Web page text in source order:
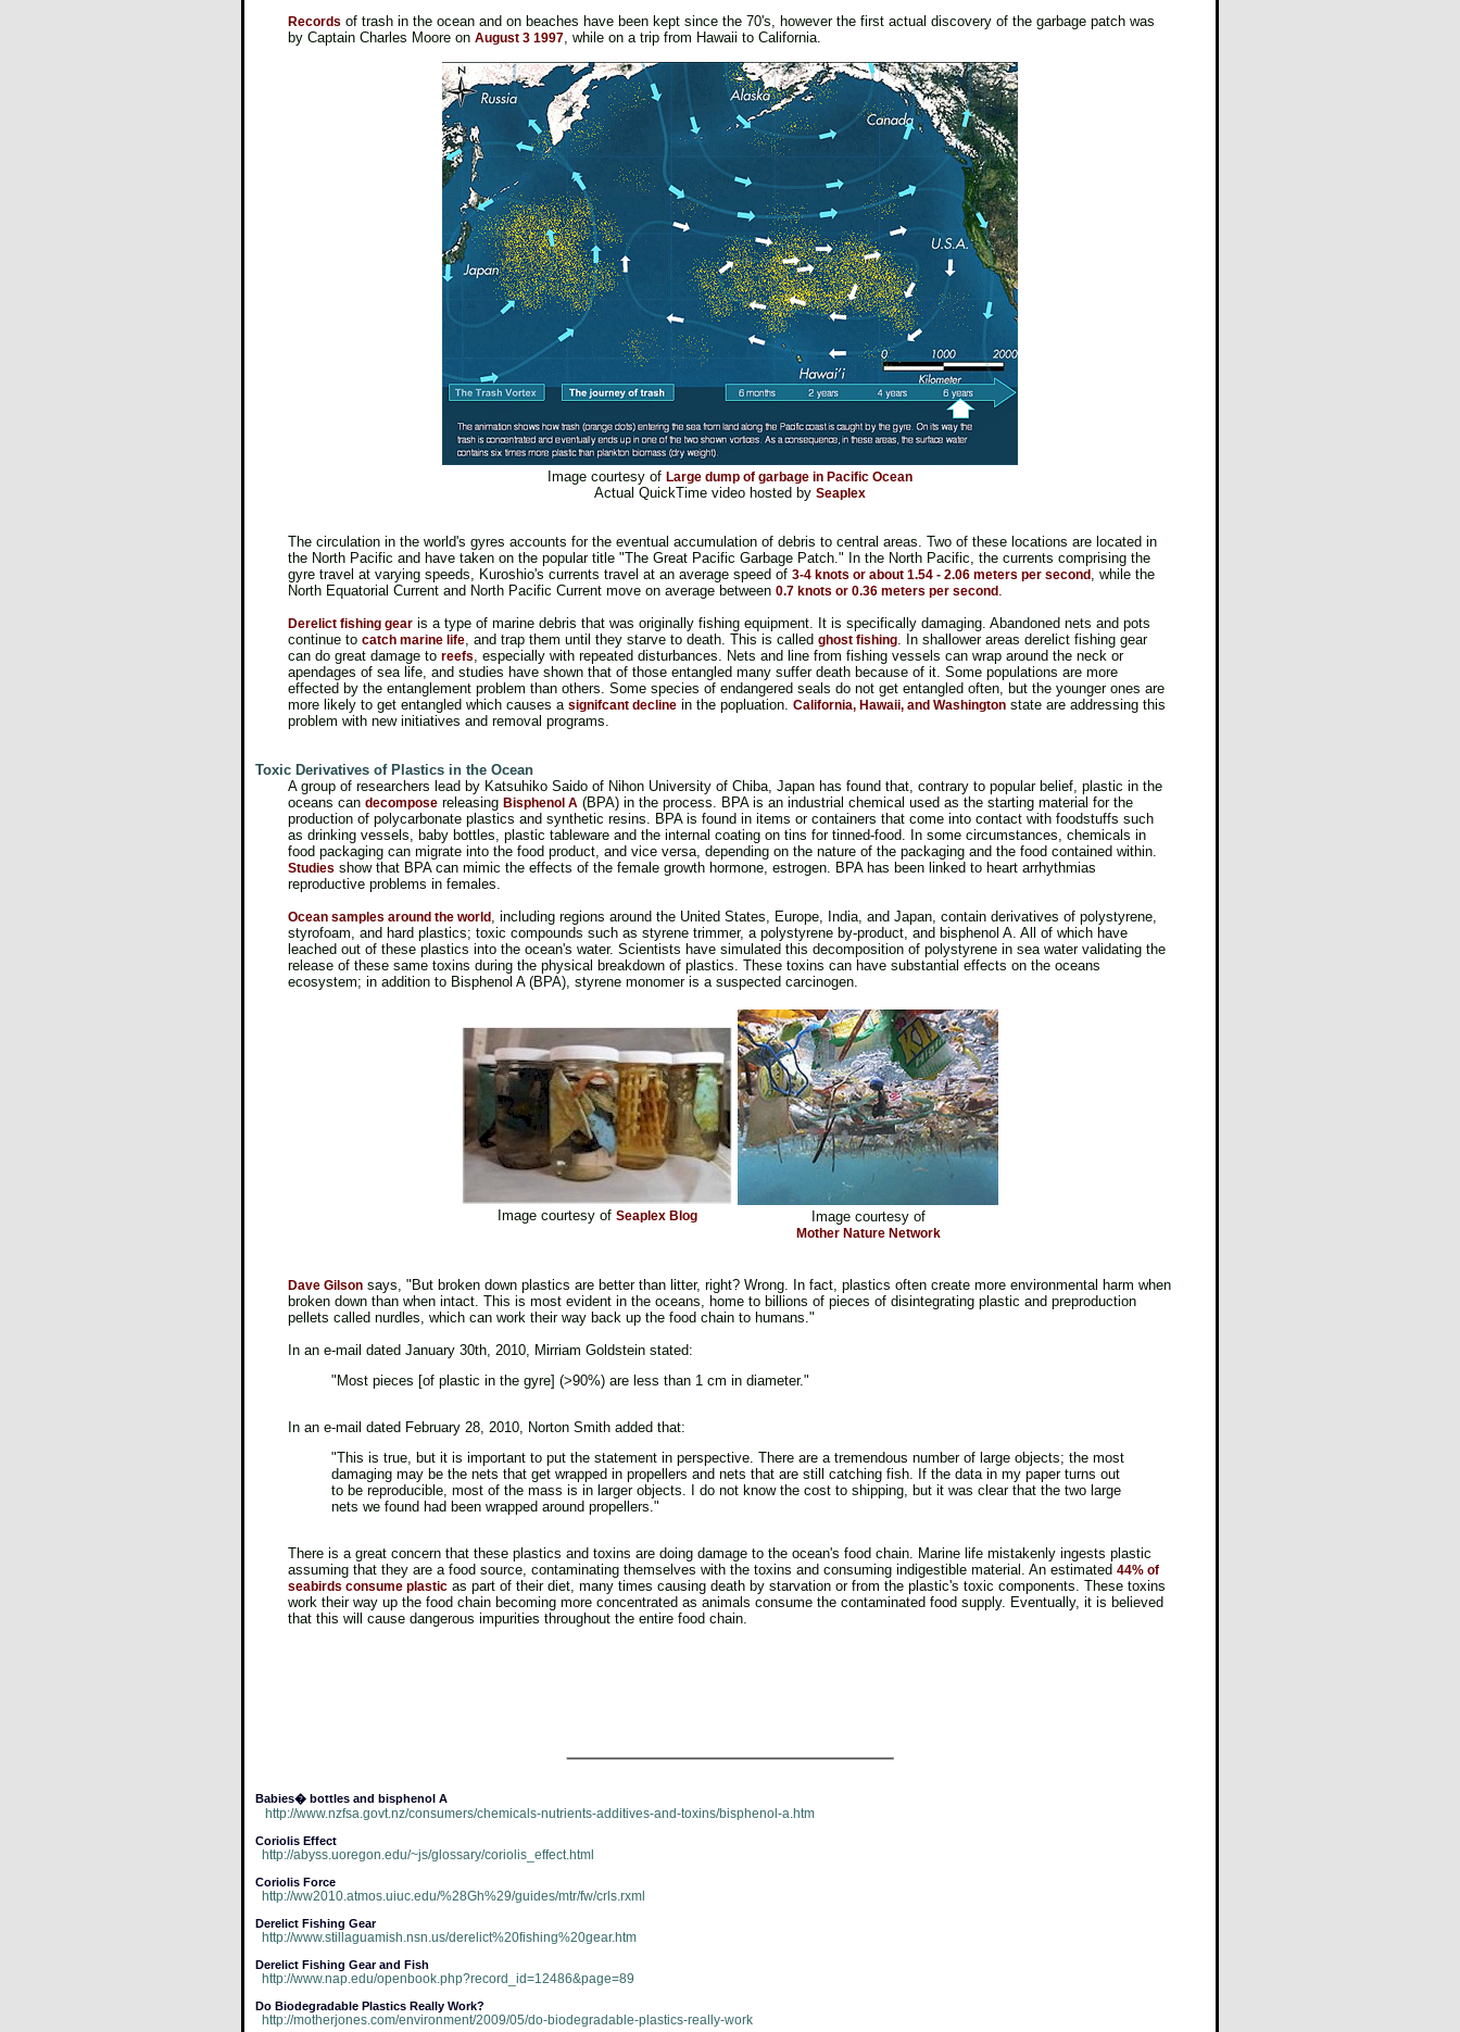
Records of trash in the ocean and on beaches have been kept since the 70's, however the first actual discovery of the garbage patch was
by Captain Charles Moore on August 3 1997, while on a trip from Hawaii to California.
Image courtesy of Large dump of garbage in Pacific Ocean
Actual QuickTime video hosted by Seaplex
The circulation in the world's gyres accounts for the eventual accumulation of debris to central areas. Two of these locations are located in
the North Pacific and have taken on the popular title "The Great Pacific Garbage Patch." In the North Pacific, the currents comprising the
gyre travel at varying speeds, Kuroshio's currents travel at an average speed of 3-4 knots or about 1.54 - 2.06 meters per second , while the
North Equatorial Current and North Pacific Current move on average between 0.7 knots or 0.36 meters per second .
Derelict fishing gear is a type of marine debris that was originally fishing equipment. It is specifically damaging. Abandoned nets and pots
continue to catch marine life, and trap them until they starve to death. This is called ghost fishing. In shallower areas derelict fishing gear
can do great damage to reefs, especially with repeated disturbances. Nets and line from fishing vessels can wrap around the neck or
apendages of sea life, and studies have shown that of those entangled many suffer death because of it. Some populations are more
effected by the entanglement problem than others. Some species of endangered seals do not get entangled often, but the younger ones are
more likely to get entangled which causes a signifcant decline in the popluation. California, Hawaii, and Washington state are addressing this
problem with new initiatives and removal programs.
Toxic Derivatives of Plastics in the Ocean
A group of researchers lead by Katsuhiko Saido of Nihon University of Chiba, Japan has found that, contrary to popular belief, plastic in the
oceans can decompose releasing Bisphenol A (BPA) in the process. BPA is an industrial chemical used as the starting material for the
production of polycarbonate plastics and synthetic resins. BPA is found in items or containers that come into contact with foodstuffs such
as drinking vessels, baby bottles, plastic tableware and the internal coating on tins for tinned-food. In some circumstances, chemicals in
food packaging can migrate into the food product, and vice versa, depending on the nature of the packaging and the food contained within.
Studies show that BPA can mimic the effects of the female growth hormone, estrogen. BPA has been linked to heart arrhythmias
reproductive problems in females.
Ocean samples around the world , including regions around the United States, Europe, India, and Japan, contain derivatives of polystyrene,
styrofoam, and hard plastics; toxic compounds such as styrene trimmer, a polystyrene by-product, and bisphenol A. All of which have
leached out of these plastics into the ocean's water. Scientists have simulated this decomposition of polystyrene in sea water validating the
release of these same toxins during the physical breakdown of plastics. These toxins can have substantial effects on the oceans
ecosystem; in addition to Bisphenol A (BPA), styrene monomer is a suspected carcinogen.
Image courtesy of Seaplex Blog Image courtesy of
Mother Nature Network
Dave Gilson says, "But broken down plastics are better than litter, right? Wrong. In fact, plastics often create more environmental harm when
broken down than when intact. This is most evident in the oceans, home to billions of pieces of disintegrating plastic and preproduction
pellets called nurdles, which can work their way back up the food chain to humans."
In an e-mail dated January 30th, 2010, Mirriam Goldstein stated:
"Most pieces [of plastic in the gyre] (>90%) are less than 1 cm in diameter."
In an e-mail dated February 28, 2010, Norton Smith added that:
"This is true, but it is important to put the statement in perspective. There are a tremendous number of large objects; the most
damaging may be the nets that get wrapped in propellers and nets that are still catching fish. If the data in my paper turns out
to be reproducible, most of the mass is in larger objects. I do not know the cost to shipping, but it was clear that the two large
nets we found had been wrapped around propellers."
There is a great concern that these plastics and toxins are doing damage to the ocean's food chain. Marine life mistakenly ingests plastic
assuming that they are a food source, contaminating themselves with the toxins and consuming indigestible material. An estimated 44% of
seabirds consume plastic as part of their diet, many times causing death by starvation or from the plastic's toxic components. These toxins
work their way up the food chain becoming more concentrated as animals consume the contaminated food supply. Eventually, it is believed
that this will cause dangerous impurities throughout the entire food chain.
Babies� bottles and bisphenol A
http://www.nzfsa.govt.nz/consumers/chemicals-nutrients-additives-and-toxins/bisphenol-a.htm
Coriolis Effect
http://abyss.uoregon.edu/~js/glossary/coriolis_effect.html
Coriolis Force
http://ww2010.atmos.uiuc.edu/%28Gh%29/guides/mtr/fw/crls.rxml
Derelict Fishing Gear
http://www.stillaguamish.nsn.us/derelict%20fishing%20gear.htm
Derelict Fishing Gear and Fish
http://www.nap.edu/openbook.php?record_id=12486&page=89
Do Biodegradable Plastics Really Work?
http://motherjones.com/environment/2009/05/do-biodegradable-plastics-really-work